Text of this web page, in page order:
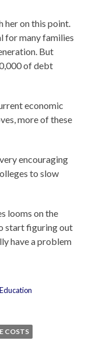
her on this point.
for many families
But
of debt
economic
more of these
encouraging
to slow
looms on the
start figuring out
have a problem
COSTS